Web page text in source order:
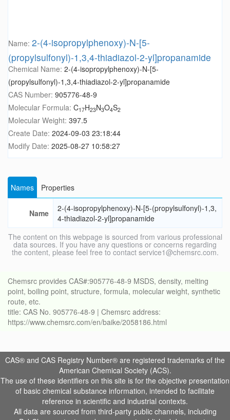
Name: 2-(4-isopropylphenoxy)-N-[5-
(propylsulfonyl)-1,3,4-thiadiazol-2-yl]propanamide
Chemical Name: 2-(4-isopropylphenoxy)-N-[5-
(propylsulfonyl)-1,3,4-thiadiazol-2-yl]propanamide
CAS Number: 905776-48-9
Molecular Formula: C17H23N3O4S2
Molecular Weight: 397.5
Create Date: 2024-09-03 23:18:44
Modify Date: 2025-08-27 10:58:27
Names Properties
Name
2-(4-isopropylphenoxy)-N-[5-(propylsulfonyl)-1,3,
4-thiadiazol-2-yl]propanamide
The content on this webpage is sourced from various professional
data sources. If you have any questions or concerns regarding
the content, please feel free to contact service1@chemsrc.com.
Chemsrc provides CAS#:905776-48-9 MSDS, density, melting
point, boiling point, structure, formula, molecular weight, synthetic
route, etc.
title: CAS No. 905776-48-9 | Chemsrc address:
https://www.chemsrc.com/en/baike/2058186.html
CAS® and CAS Registry Number® are registered trademarks of the
American Chemical Society (ACS).
The use of these identifiers on this site is for the objective presentation
of basic chemical substance information, intended to facilitate
reference in scientific and industrial contexts.
All data are sourced from third-party public channels, including